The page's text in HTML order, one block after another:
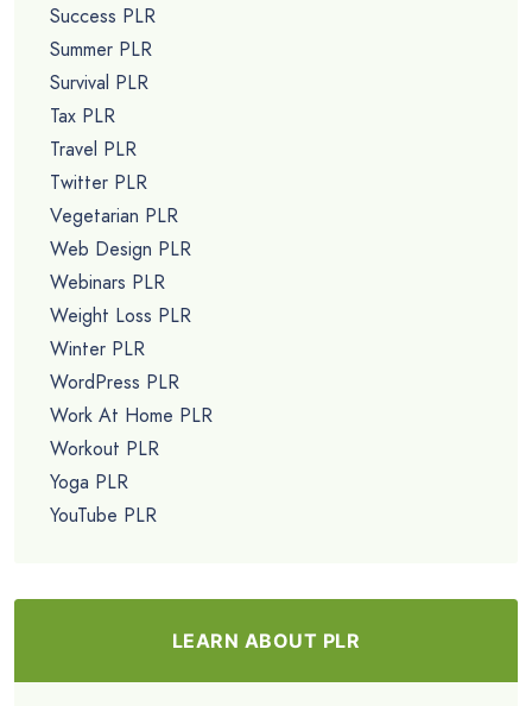
Success PLR
Summer PLR
Survival PLR
Tax PLR
Travel PLR
Twitter PLR
Vegetarian PLR
Web Design PLR
Webinars PLR
Weight Loss PLR
Winter PLR
WordPress PLR
Work At Home PLR
Workout PLR
Yoga PLR
YouTube PLR
LEARN ABOUT PLR